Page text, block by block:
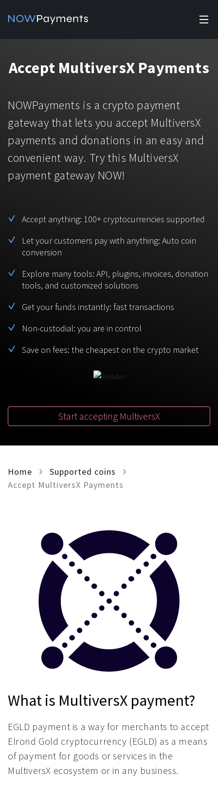
Accept payments
solutions.
Manage Funds
Industry solutions
For e-commerce
For Casinos
For Gaming
For Adult Platforms
For Token Generation Events
For Charity
For CPA networks
All solutions
Affiliate Program
Currencies
Bitcoin Tether
Monero
TRON
TRX BNB
Polkadot USD Coin
List Your Token
Pricing
Pricing
Help
FAQ
Support
Service guides
Check statuses
Sign In
Accept MultiversX Payments
NOWPayments is a crypto payment
gateway that lets you accept MultiversX
payments and donations in an easy and
convenient way. Try this MultiversX
payment gateway NOW!
Accept anything: 100+ cryptocurrencies supported
Let your customers pay with anything: Auto coin
conversion
Explore many tools: API, plugins, invoices, donation
tools, and customized solutions
Get your funds instantly: fast transactions
Non-custodial: you are in control
Save on fees: the cheapest on the crypto market
Start accepting MultiversX
Home
Supported coins
Accept MultiversX Payments
What is MultiversX payment?
EGLD payment is a way for merchants to accept
Elrond Gold cryptocurrency (EGLD) as a means
of payment for goods or services in the
MultiversX ecosystem or in any business.